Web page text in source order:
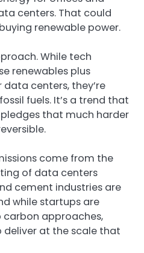
centers. That could
renewable power.
While tech
renewables plus
centers, they’re
fuels. It’s a trend that
that much harder
come from the
of data centers
cement industries are
while startups are
approaches,
deliver at the scale that